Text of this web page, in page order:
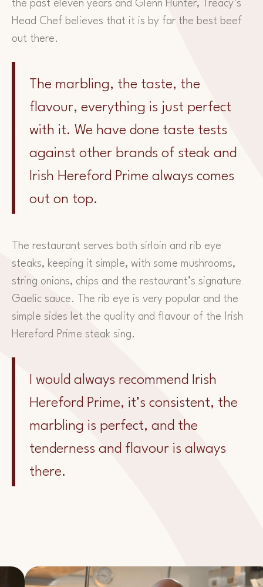
the past eleven years and Glenn Hunter, Treacy’s
Head Chef believes that it is by far the best beef
out there.
The marbling, the taste, the
flavour, everything is just perfect
with it. We have done taste tests
against other brands of steak and
Irish Hereford Prime always comes
out on top.
The restaurant serves both sirloin and rib eye
steaks, keeping it simple, with some mushrooms,
string onions, chips and the restaurant’s signature
Gaelic sauce. The rib eye is very popular and the
simple sides let the quality and flavour of the Irish
Hereford Prime steak sing.
I would always recommend Irish
Hereford Prime, it’s consistent, the
marbling is perfect, and the
tenderness and flavour is always
there.